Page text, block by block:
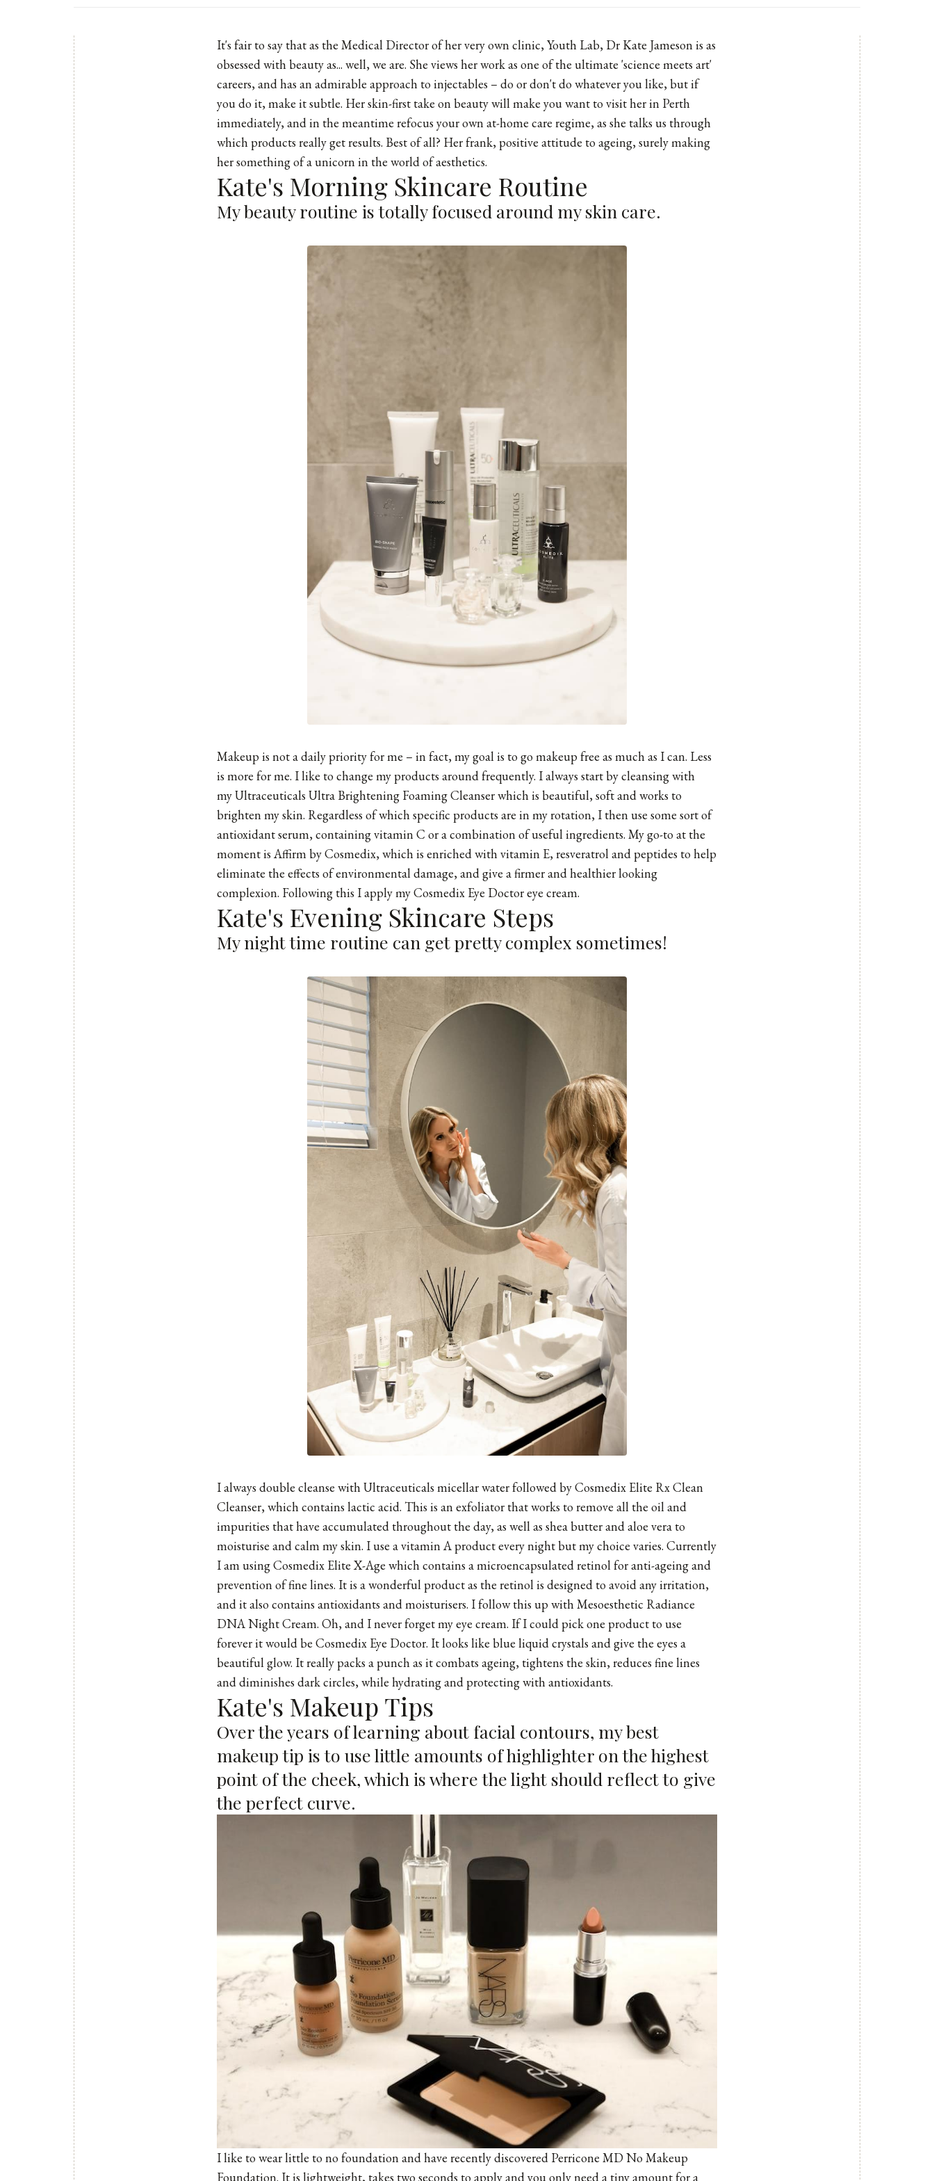
It's fair to say that as the Medical Director of her very own clinic, Youth Lab, Dr Kate Jameson is as
obsessed with beauty as... well, we are. She views her work as one of the ultimate 'science meets art'
careers, and has an admirable approach to injectables – do or don't do whatever you like, but if
you do it, make it subtle. Her skin-first take on beauty will make you want to visit her in Perth
immediately, and in the meantime refocus your own at-home care regime, as she talks us through
which products really get results. Best of all? Her frank, positive attitude to ageing, surely making
her something of a unicorn in the world of aesthetics.
Kate's Morning Skincare Routine
My beauty routine is totally focused around my skin care.
Makeup is not a daily priority for me – in fact, my goal is to go makeup free as much as I can. Less
is more for me. I like to change my products around frequently. I always start by cleansing with
my Ultraceuticals Ultra Brightening Foaming Cleanser which is beautiful, soft and works to
brighten my skin. Regardless of which specific products are in my rotation, I then use some sort of
antioxidant serum, containing vitamin C or a combination of useful ingredients. My go-to at the
moment is Affirm by Cosmedix, which is enriched with vitamin E, resveratrol and peptides to help
eliminate the effects of environmental damage, and give a firmer and healthier looking
complexion. Following this I apply my Cosmedix Eye Doctor eye cream.
Kate's Evening Skincare Steps
My night time routine can get pretty complex sometimes!
I always double cleanse with Ultraceuticals micellar water followed byCosmedix Elite Rx Clean
Cleanser, which contains lactic acid. This is an exfoliator that works to remove all the oil and
impurities that have accumulated throughout the day, as well as shea butter and aloe vera to
moisturise and calm my skin. I use a vitamin A product every night but my choice varies. Currently
I am usingCosmedix Elite X-Age which contains a microencapsulated retinol for anti-ageing and
prevention of fine lines. It is a wonderful product as the retinol is designed to avoid any irritation,
and it also contains antioxidants and moisturisers. I follow this up with Mesoesthetic Radiance
DNA Night Cream. Oh, and I never forget my eye cream. If I could pick one product to use
forever it would be Cosmedix Eye Doctor. It looks like blue liquid crystals and give the eyes a
beautiful glow. It really packs a punch as it combats ageing, tightens the skin, reduces fine lines
and diminishes dark circles, while hydrating and protecting with antioxidants.
Kate's Makeup Tips
Over the years of learning about facial contours, my best
makeup tip is to use little amounts of highlighter on the highest
point of the cheek, which is where the light should reflect to give
the perfect curve.
I like to wear little to no foundation and have recently discovered Perricone MD No Makeup
Foundation. It is lightweight, takes two seconds to apply and you only need a tiny amount for a